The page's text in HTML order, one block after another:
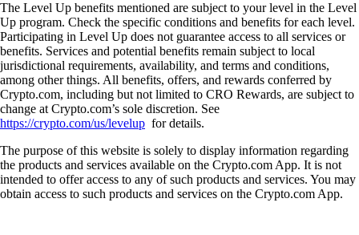
The Level Up benefits mentioned are subject to your level in the Level
Up program. Check the specific conditions and benefits for each level.
Participating in Level Up does not guarantee access to all services or
benefits. Services and potential benefits remain subject to local
jurisdictional requirements, availability, and terms and conditions,
among other things. All benefits, offers, and rewards conferred by
Crypto.com, including but not limited to CRO Rewards, are subject to
change at Crypto.com’s sole discretion. See
https://crypto.com/us/levelup for details.
The purpose of this website is solely to display information regarding
the products and services available on the Crypto.com App. It is not
intended to offer access to any of such products and services. You may
obtain access to such products and services on the Crypto.com App.